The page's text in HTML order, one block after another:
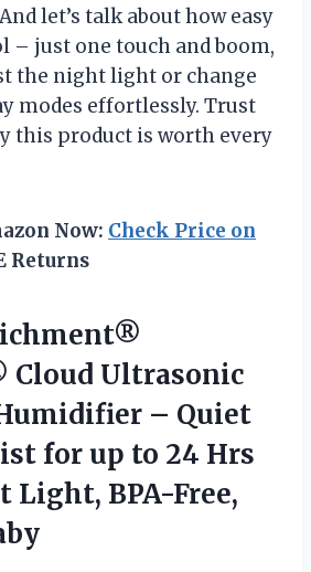
let’s talk about how easy
– just one touch and boom,
the night light or change
modes effortlessly. Trust
this product is worth every
Now: Check Price on
Returns
Cloud Ultrasonic
– Quiet
for up to 24 Hrs
Light, BPA-Free,